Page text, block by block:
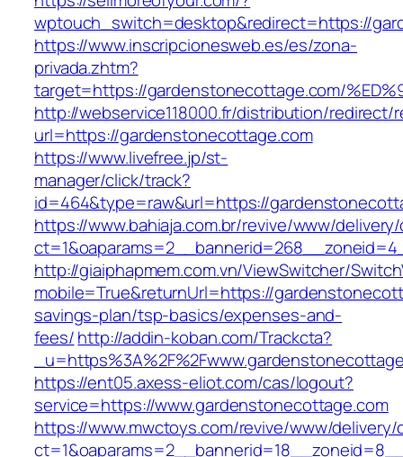
wptouch_switch=desktop&redirect=https://
https://www.inscripcionesweb.es/es/zona-
privada.zhtm?
target=https://gardenstonecottage.com/
http://webservice118000.fr/distribution/redirect/
url=https://gardenstonecottage.com
https://www.livefree.jp/st-
manager/click/track?
id=464&type=raw&url=https://
https://www.bahiaja.com.br/revive/www/
http://giaiphapmem.com.vn/ViewSwitcher/
mobile=True&returnUrl=https://
savings-plan/tsp-basics/expenses-and-
fees/http://addin-koban.com/Trackcta?
https://ent05.axess-eliot.com/cas/logout?
service=https://www.gardenstonecottage.com
https://www.mwctoys.com/revive/www/delivery/